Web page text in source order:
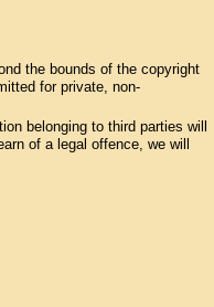
the bounds of the copyright
for private, non-
belonging to third parties will
of a legal offence, we will